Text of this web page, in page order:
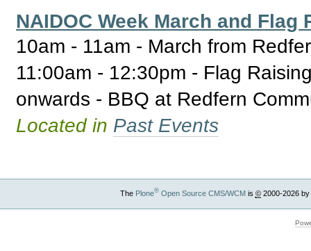
NAIDOC Week March and Flag
10am - 11am - March from
11:00am - 12:30pm - Flag
onwards - BBQ at Redfern
Located in Past Events
The Plone®Open Source CMS/WCMis ©2000-2026